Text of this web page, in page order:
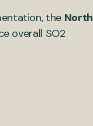
the North
overall SO2